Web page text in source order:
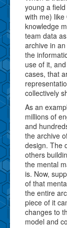
young a
with me)
knowledge
team data
archive in
the
use of it,
cases, that
collectively
As an
millions of
and
the archive
design. The
others
the mental
is. Now,
of that
the entire
piece of it
changes to
model and